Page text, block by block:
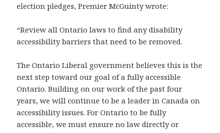
election pledges, Premier McGuinty wrote:
“Review all Ontario laws to find any disability
accessibility barriers that need to be removed.
The Ontario Liberal government believes this is the
next step toward our goal of a fully accessible
Ontario. Building on our work of the past four
years, we will continue to be a leader in Canada on
accessibility issues. For Ontario to be fully
accessible, we must ensure no law directly or